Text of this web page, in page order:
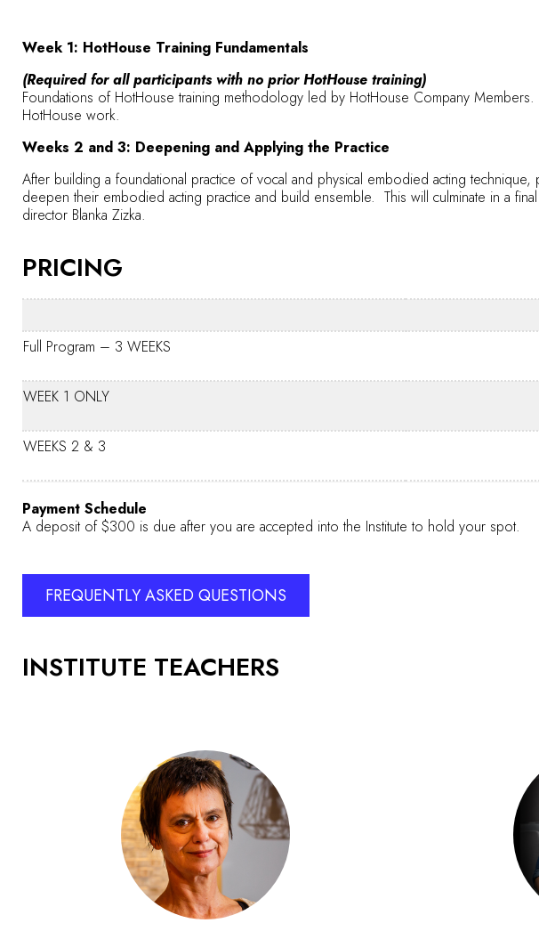
Week 1: HotHouse Training Fundamentals
(Required for all participants with no prior HotHouse training)
Foundations of HotHouse training methodology led by HotHouse Company
HotHouse work.
Weeks 2 and 3: Deepening and Applying the Practice
After building a foundational practice of vocal and physical embodied acting
deepen their embodied acting practice and build ensemble. This will culminate in a
director Blanka Zizka.
PRICING
Full Program – 3 WEEKS
WEEK 1 ONLY
WEEKS 2 & 3
Payment Schedule
A deposit of $300 is due after you are accepted into the Institute to hold your spot.
FREQUENTLY ASKED QUESTIONS
INSTITUTE TEACHERS